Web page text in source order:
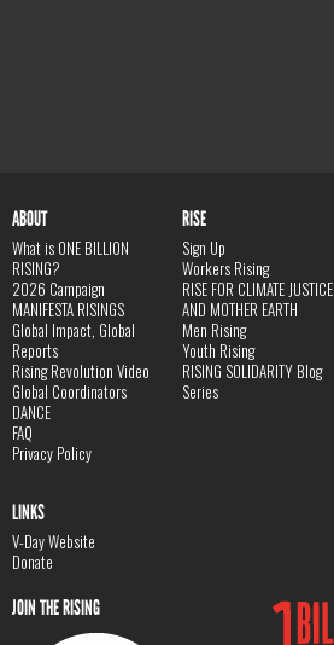
ABOUT
What is ONE BILLION
RISING?
2026 Campaign
MANIFESTA RISINGS
Global Impact, Global
Reports
Rising Revolution Video
Global Coordinators
DANCE
FAQ
Privacy Policy
RISE
Sign Up
Workers Rising
RISE FOR CLIMATE JUSTICE
AND MOTHER EARTH
Men Rising
Youth Rising
RISING SOLIDARITY Blog
Series
LINKS
V-Day Website
Donate
JOIN THE RISING